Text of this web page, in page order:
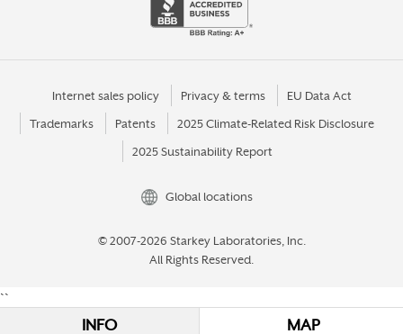
INFO MAP
Internet sales policy Privacy & terms EU Data Act
Trademarks Patents 2025 Climate-Related Risk Disclosure
2025 Sustainability Report
Global locations
© 2007-2026 Starkey Laboratories, Inc.
All Rights Reserved.
``